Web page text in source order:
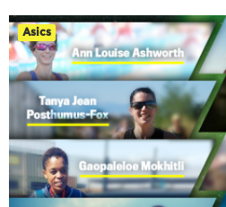
Asics